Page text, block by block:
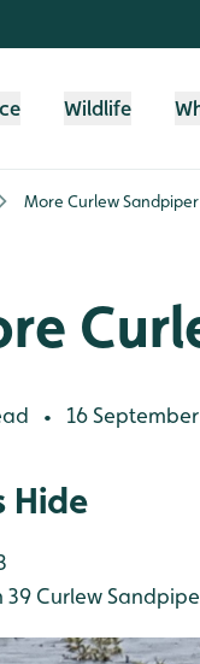
Wildlife
More Curlew Sandpiper
• 16
Hide
39 Curlew